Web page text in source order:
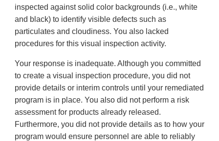
inspected against solid color backgrounds (i.e., white
and black) to identify visible defects such as
particulates and cloudiness. You also lacked
procedures for this visual inspection activity.
Your response is inadequate. Although you committed
to create a visual inspection procedure, you did not
provide details or interim controls until your remediated
program is in place. You also did not perform a risk
assessment for products already released.
Furthermore, you did not provide details as to how your
program would ensure personnel are able to reliably